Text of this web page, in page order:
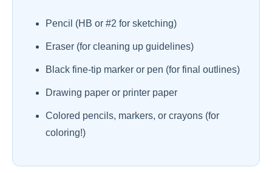
Pencil (HB or #2 for sketching)
Eraser (for cleaning up guidelines)
Black fine-tip marker or pen (for final outlines)
Drawing paper or printer paper
Colored pencils, markers, or crayons (for
coloring!)